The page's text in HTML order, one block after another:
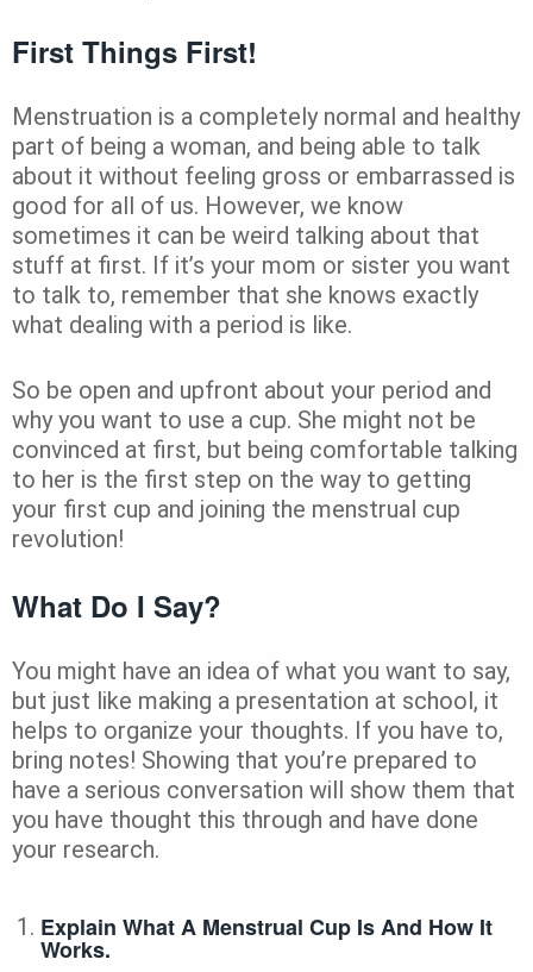
First Things First!
Menstruation is a completely normal and healthy
part of being a woman, and being able to talk
about it without feeling gross or embarrassed is
good for all of us. However, we know
sometimes it can be weird talking about that
stuff at first. If it’s your mom or sister you want
to talk to, remember that she knows exactly
what dealing with a period is like.
So be open and upfront about your period and
why you want to use a cup. She might not be
convinced at first, but being comfortable talking
to her is the first step on the way to getting
your first cup and joining the menstrual cup
revolution!
What Do I Say?
You might have an idea of what you want to say,
but just like making a presentation at school, it
helps to organize your thoughts. If you have to,
bring notes! Showing that you’re prepared to
have a serious conversation will show them that
you have thought this through and have done
your research.
Explain What A Menstrual Cup Is And How It
Works.